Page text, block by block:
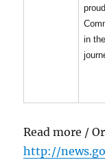
in
Read more /
http://